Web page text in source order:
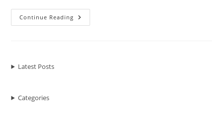
Continue Reading Essential
Elements
Latest Posts
Categories